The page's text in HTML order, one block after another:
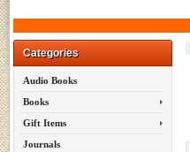
Categories
Audio Books
Books
Gift Items
Journals